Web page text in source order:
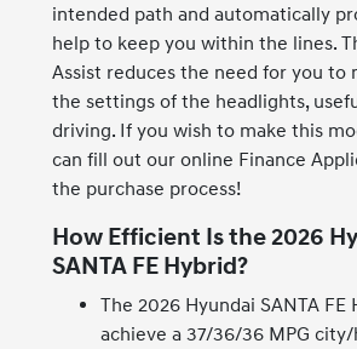
intended path and automatically
help to keep you within the lines.
Assist reduces the need for you to
the settings of the headlights,
driving. If you wish to make this
can fill out our online Finance
the purchase process!
How Efficient Is the 2026
SANTA FE Hybrid?
The 2026 Hyundai SANTA FE
achieve a 37/36/36 MPG